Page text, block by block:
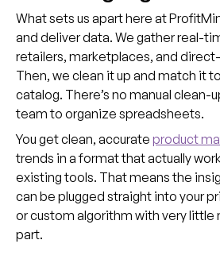
What sets us apart here at
and deliver data. We gather real-
retailers, marketplaces, and
Then, we clean it up and match it
catalog. There’s no manual clean-
team to organize spreadsheets.
You get clean, accurate product
trends in a format that actually
existing tools. That means the
can be plugged straight into your
or custom algorithm with very little
part.